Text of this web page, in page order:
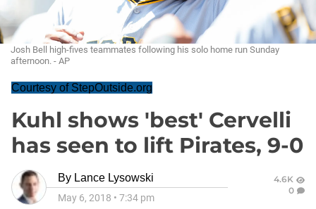
Josh Bell high-fives teammates following his solo home run Sunday
afternoon. - AP
Courtesy of StepOutside.org
Kuhl shows 'best' Cervelli
has seen to lift Pirates, 9-0
By Lance Lysowski
May 6, 2018 • 7:34 pm
4.6K
0